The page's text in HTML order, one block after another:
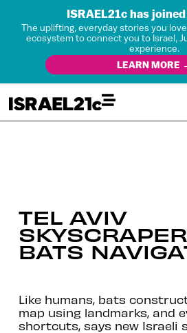
ISRAEL21c has
The uplifting, everyday stories you
ecosystem to connect you to Israel,
experience.
LEARN MORE
TEL AVIV
BATS
Like humans, bats
map using landmarks, and
shortcuts, says new Israeli